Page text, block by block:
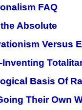
FAQ
Absolute
Versus
Inventing
Basis Of
Their Own